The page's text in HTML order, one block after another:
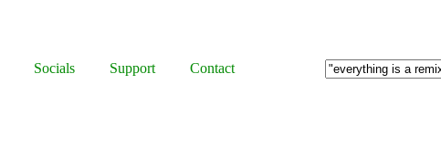
Socials Support
Contact